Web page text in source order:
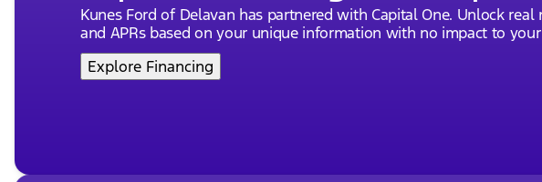
Located in the heart of Delavan, Wisconsin, our dealership extends a
extensive inventory. For a hands-on experience of the 2026 Ford
drive today? 🏁
Kunes Ford of Delavan has partnered with Capital One. Unlock
and APRs based on your unique information with no impact to
Explore Financing